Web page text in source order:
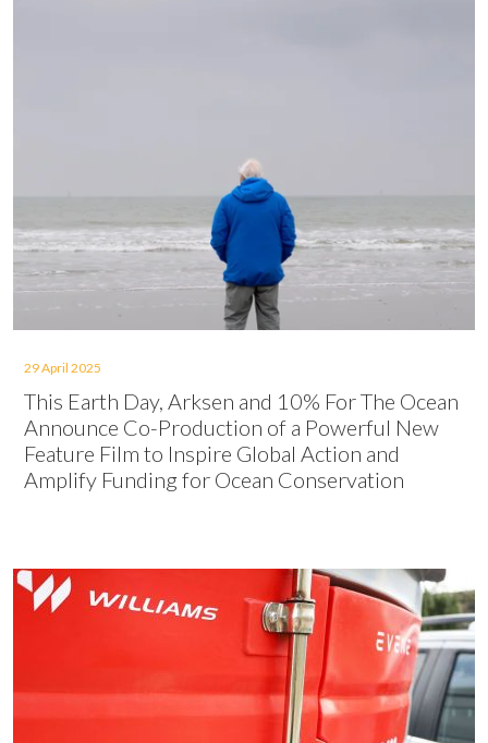
29 April 2025
This Earth Day, Arksen and 10% For The Ocean
Announce Co-Production of a Powerful New
Feature Film to Inspire Global Action and
Amplify Funding for Ocean Conservation